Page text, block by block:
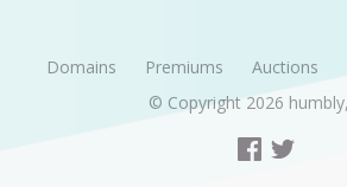
Domains Premiums Auctions
© Copyright 2026